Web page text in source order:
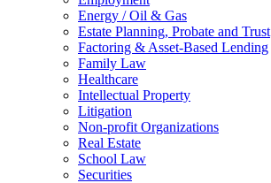
Energy / Oil & Gas
Estate Planning, Probate and Trust
Factoring & Asset-Based Lending
Family Law
Healthcare
Intellectual Property
Litigation
Non-profit Organizations
Real Estate
School Law
Securities